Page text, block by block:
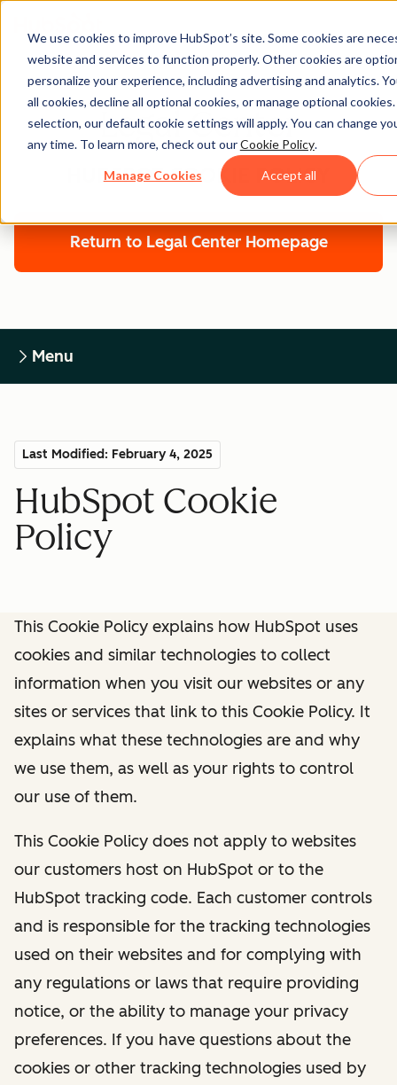
We use cookies to improve HubSpot’s site. Some cookies are
website and services to function properly. Other cookies are
personalize your experience, including advertising and analytics.
all cookies, decline all optional cookies, or manage optional
selection, our default cookie settings will apply. You can change
any time. To learn more, check out ourCookie Policy.
Manage Cookies Accept all
Legal Center
HUBSPOT COOKIE POLICY
Return to Legal Center Homepage
Menu
Last Modified: February 4, 2025
HubSpot Cookie
Policy
This Cookie Policy explains how HubSpot uses
cookies and similar technologies to collect
information when you visit our websites or any
sites or services that link to this Cookie Policy. It
explains what these technologies are and why
we use them, as well as your rights to control
our use of them.
This Cookie Policy does not apply to websites
our customers host on HubSpot or to the
HubSpot tracking code. Each customer controls
and is responsible for the tracking technologies
used on their websites and for complying with
any regulations or laws that require providing
notice, or the ability to manage your privacy
preferences. If you have questions about the
cookies or other tracking technologies used by